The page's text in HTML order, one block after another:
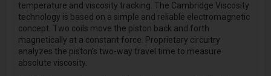
temperature and viscosity tracking. The Cambridge Viscosity
technology is based on a simple and reliable electromagnetic
concept. Two coils move the piston back and forth
magnetically at a constant force. Proprietary circuitry
analyzes the piston’s two-way travel time to measure
absolute viscosity.